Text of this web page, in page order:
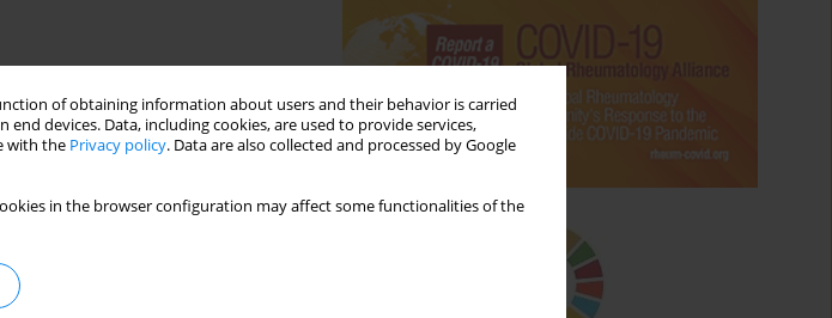
of obtaining information about users and their behavior is carried
devices. Data, including cookies, are used to provide services,
with the Privacy policy. Data are also collected and processed by Google
in the browser configuration may affect some functionalities of the